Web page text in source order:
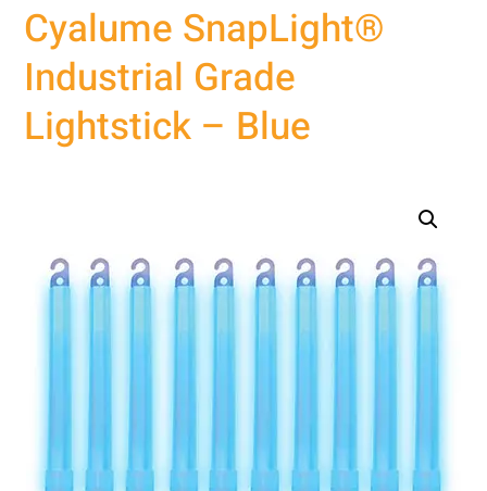
Cyalume SnapLight®
Industrial Grade
Lightstick – Blue